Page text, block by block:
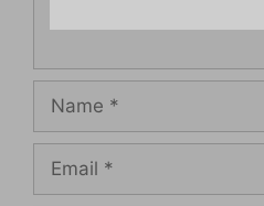
Name
Email